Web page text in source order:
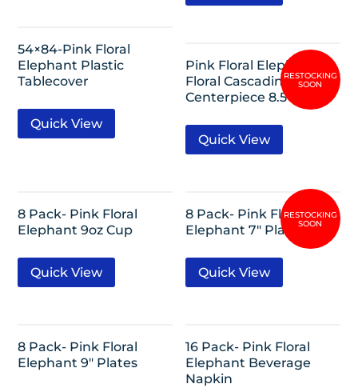
54×84-Pink Floral
Elephant Plastic
Tablecover
Quick View
Pink Floral Elephant
Floral Cascading
Centerpiece 8.5″
Quick View
8 Pack- Pink Floral
Elephant 9oz Cup
Quick View
8 Pack- Pink Floral
Elephant 7″ Plates
Quick View
8 Pack- Pink Floral
Elephant 9″ Plates
16 Pack- Pink Floral
Elephant Beverage
Napkin